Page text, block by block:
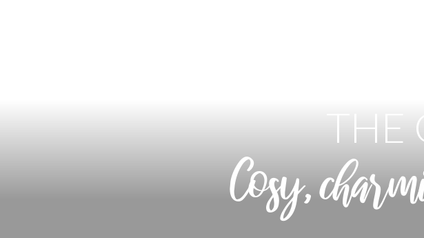
THE
Cosy,